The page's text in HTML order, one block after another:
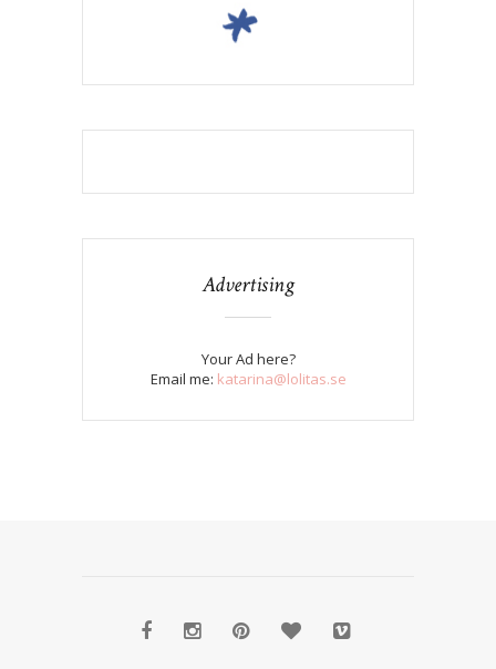
Advertising
Your Ad here?
Email me: katarina@lolitas.se